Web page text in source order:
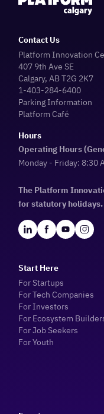
Contact Us
Platform Innovation
407 9th Ave SE
Calgary, AB T2G 2K7
1-403-284-6400
Parking Information
Platform Café
Hours
Operating Hours
Monday - Friday: 8:30
The Platform
for statutory holidays.
Start Here
For Startups
For Tech Companies
For Investors
For Ecosystem
For Job Seekers
For Youth